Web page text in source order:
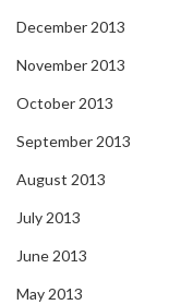
December 2013
November 2013
October 2013
September 2013
August 2013
July 2013
June 2013
May 2013